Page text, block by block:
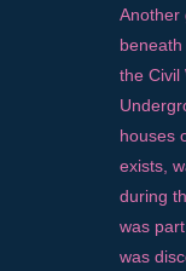
Another
the Civil
houses
exists,
during
was
was